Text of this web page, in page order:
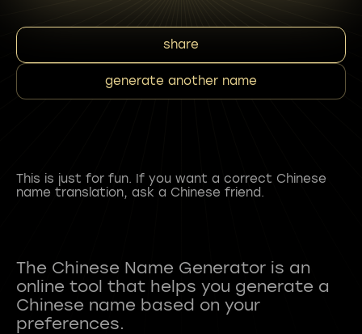
share
generate another name
This is just for fun. If you want a correct Chinese
name translation, ask a Chinese friend.
The Chinese Name Generator is an
online tool that helps you generate a
Chinese name based on your
preferences.